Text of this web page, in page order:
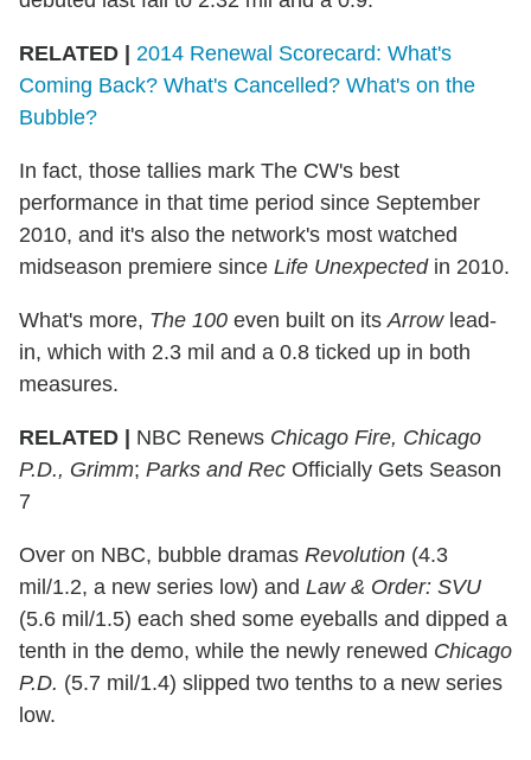
RELATED | 2014 Renewal Scorecard: What's
Coming Back? What's Cancelled? What's on the
Bubble?
In fact, those tallies mark The CW's best
performance in that time period since September
2010, and it's also the network's most watched
midseason premiere since Life Unexpectedin 2010.
What's more, The 100 even built on its Arrowlead-
in, which with 2.3 mil and a 0.8 ticked up in both
measures.
RELATED | NBC Renews Chicago Fire, Chicago
P.D., Grimm; Parks and Rec Officially Gets Season
7
Over on NBC, bubble dramas Revolution (4.3
mil/1.2, a new series low) and Law & Order: SVU
(5.6 mil/1.5) each shed some eyeballs and dipped a
tenth in the demo, while the newly renewed Chicago
P.D. (5.7 mil/1.4) slipped two tenths to a new series
low.